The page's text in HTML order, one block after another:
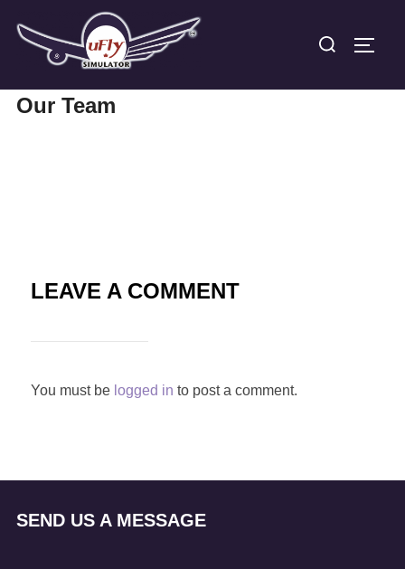
Search
Our Team
LEAVE A COMMENT
You must be logged in to post a comment.
SEND US A MESSAGE